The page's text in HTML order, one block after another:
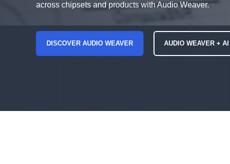
across chipsets and products with Audio Weaver.
DISCOVER AUDIO WEAVER AUDIO WEAVER + AI